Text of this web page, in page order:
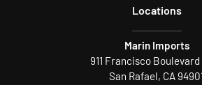
Locations
Marin Imports
911 Francisco
San Rafael, CA